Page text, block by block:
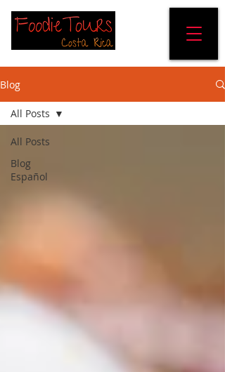
Blog
All Posts
Blog
Español
All Posts